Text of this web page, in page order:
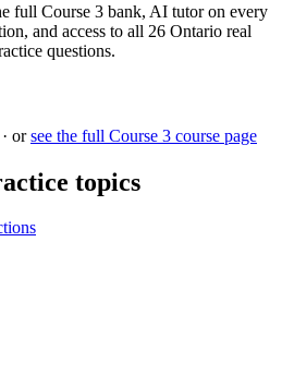
full Course 3 bank, AI tutor on every
and access to all 26 Ontario real
questions.
or see the full Course 3 course page
topics